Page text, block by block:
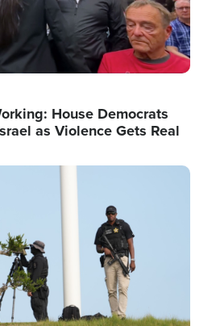
House Democrats
as Violence Gets Real